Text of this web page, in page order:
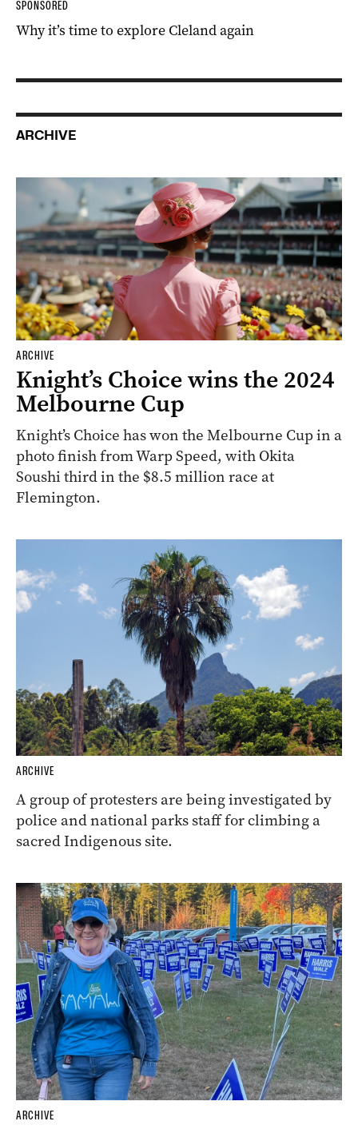
SPONSORED
Why it’s time to explore Cleland again
ARCHIVE
ARCHIVE
Knight’s Choice wins the 2024
Melbourne Cup
Knight’s Choice has won the Melbourne Cup in a
photo finish from Warp Speed, with Okita
Soushi third in the $8.5 million race at
Flemington.
ARCHIVE
A group of protesters are being investigated by
police and national parks staff for climbing a
sacred Indigenous site.
ARCHIVE